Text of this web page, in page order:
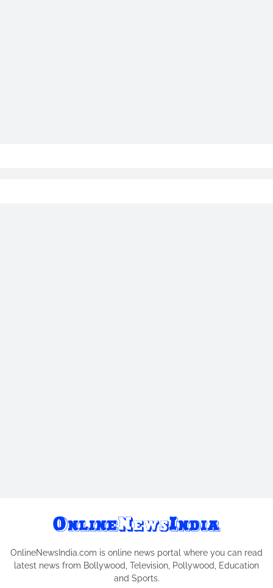
OnlineNewsIndia.com is online news portal where you can read
latest news from Bollywood, Television, Pollywood, Education
and Sports.